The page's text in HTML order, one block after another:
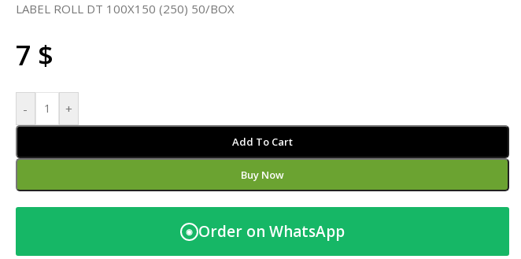
LABEL ROLL DT 100X150 (250) 50/BOX
7 $
- +
Add To Cart
Buy Now
◉ Order on WhatsApp